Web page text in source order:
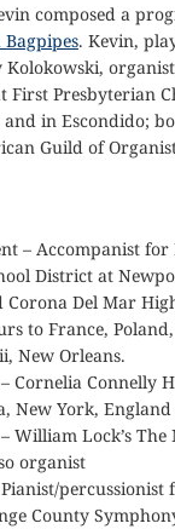
composed a
. Kevin,
First Presbyterian
and in Escondido;
Guild of
– Accompanist
District at
Corona Del Mar
to France,
New Orleans.
Cornelia Connelly
New York,
William Lock’s The
organist
Pianist/
County